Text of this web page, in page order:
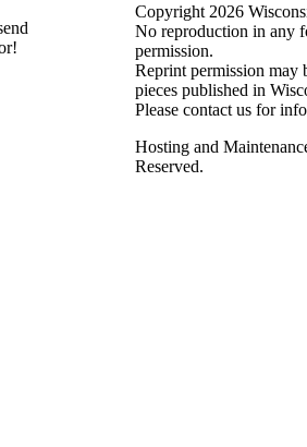
Copyright 2026
No reproduction in any
permission.
Reprint permission may
pieces published in
Please contact us for
Hosting and
Reserved.